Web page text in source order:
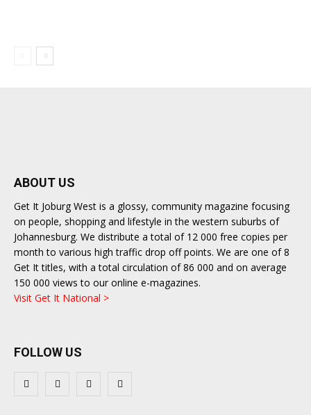
ABOUT US
Get It Joburg West is a glossy, community magazine focusing
on people, shopping and lifestyle in the western suburbs of
Johannesburg. We distribute a total of 12 000 free copies per
month to various high traffic drop off points. We are one of 8
Get It titles, with a total circulation of 86 000 and on average
150 000 views to our online e-magazines.
Visit Get It National >
FOLLOW US